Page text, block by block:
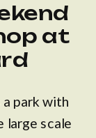
at
park with
large scale